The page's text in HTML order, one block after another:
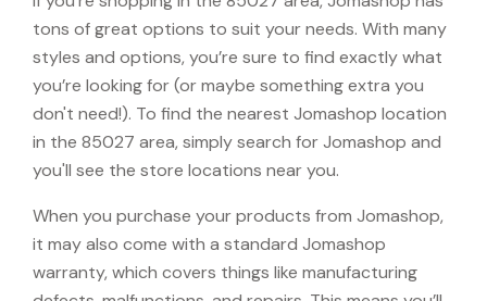
tons of great options to suit your needs. With many
styles and options, you’re sure to find exactly what
you’re looking for (or maybe something extra you
don't need!). To find the nearest Jomashop location
in the 85027 area, simply search for Jomashop and
you'll see the store locations near you.
When you purchase your products from Jomashop,
it may also come with a standard Jomashop
warranty, which covers things like manufacturing